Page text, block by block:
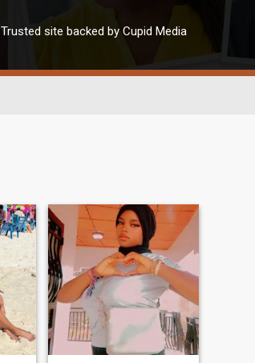
Trusted site backed by Cupid Media